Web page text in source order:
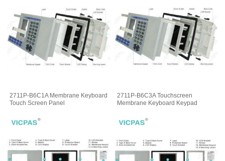
2711P-B6C1A Membrane Keyboard
Touch Screen Panel
2711P-B6C3A Touchscreen
Membrane Keyboard Keypad